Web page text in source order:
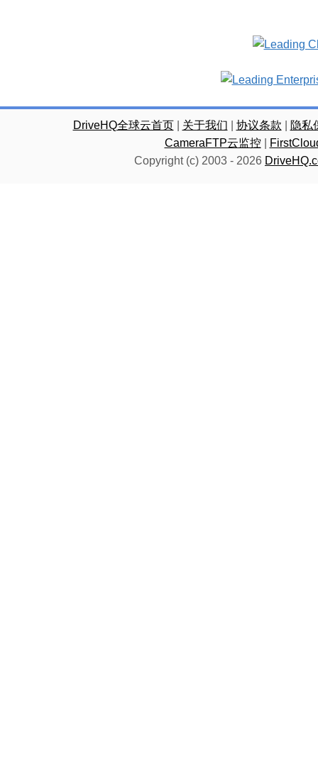
DriveHQ全球云首页| 关于我们 协议条款
隐私
CameraFTP云监控|
Copyright (c) 2003 - 2026